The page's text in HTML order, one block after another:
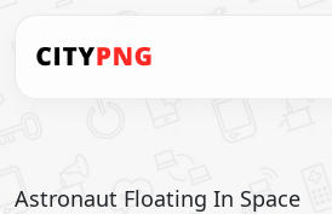
Astronaut Floating In Space